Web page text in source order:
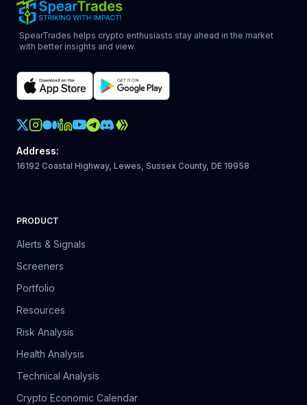
SpearTrades helps crypto enthusiasts stay ahead in the market
with better insights and view.
Crypto Action Instagram
Address:
16192 Coastal Highway, Lewes, Sussex County, DE 19958
PRODUCT
Alerts & Signals
Screeners
Portfolio
Resources
Risk Analysis
Health Analysis
Technical Analysis
Crypto Economic Calendar